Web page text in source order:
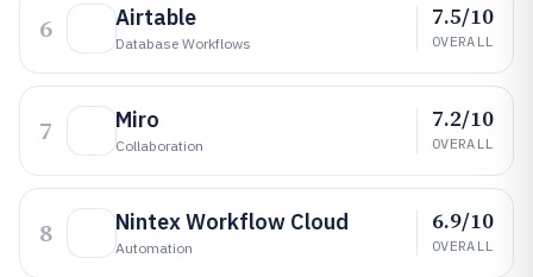
6 Airtable
Database Workflows
7.5/10
OVERALL
7 Miro
Collaboration
7.2/10
OVERALL
8 Nintex Workflow Cloud
Automation
6.9/10
OVERALL